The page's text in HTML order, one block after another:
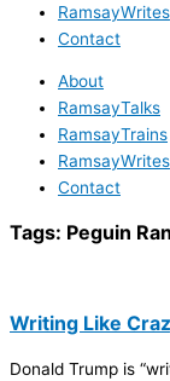
RamsayWrites
Contact
About
RamsayTalks
RamsayTrains
RamsayWrites
Contact
Tags: Peguin
Writing Like
Donald Trump is